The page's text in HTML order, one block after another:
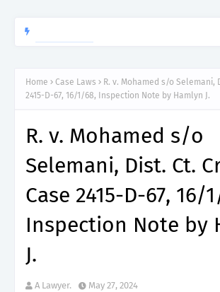
Home Case Laws
R. v. Mohamed s/o Selemani,
2415-D-67, 16/1/68, Inspection Note by Hamlyn J.
R. v. Mohamed s/o
Selemani, Dist. Ct.
Case 2415-D-67, 16/
Inspection Note by
J.
A Lawyer. May 27, 2024